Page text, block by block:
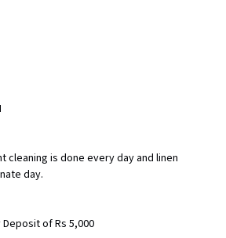
cleaning is done every day and linen
day.
of Rs 5,000